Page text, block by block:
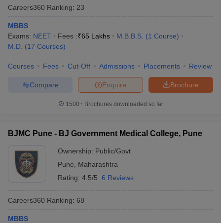
in Bangalore
in IndiaMDS Colleges in India
in India
Veterinary Science Colleges in Maharashtra
Year Question Paper
Careers360 Ranking: 23
MBBS
Exams: NEET Fees :₹65 Lakhs M.B.B.S. (1 Course)
M.D. (17 Courses)
Courses Fees Cut-Off Admissions Placements Review
Brochure
Enquire
Compare
1500+Brochures downloaded so far
BJMC Pune - BJ Government Medical College, Pune
Ownership: Public/Govt
Pune
Maharashtra
Rating: 4.5/5 6 Reviews
Careers360 Ranking: 68
MBBS